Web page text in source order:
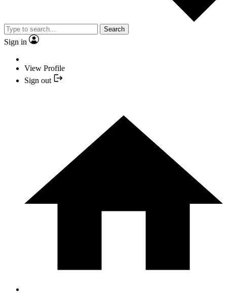
Search
Sign in
View Profile
Sign out